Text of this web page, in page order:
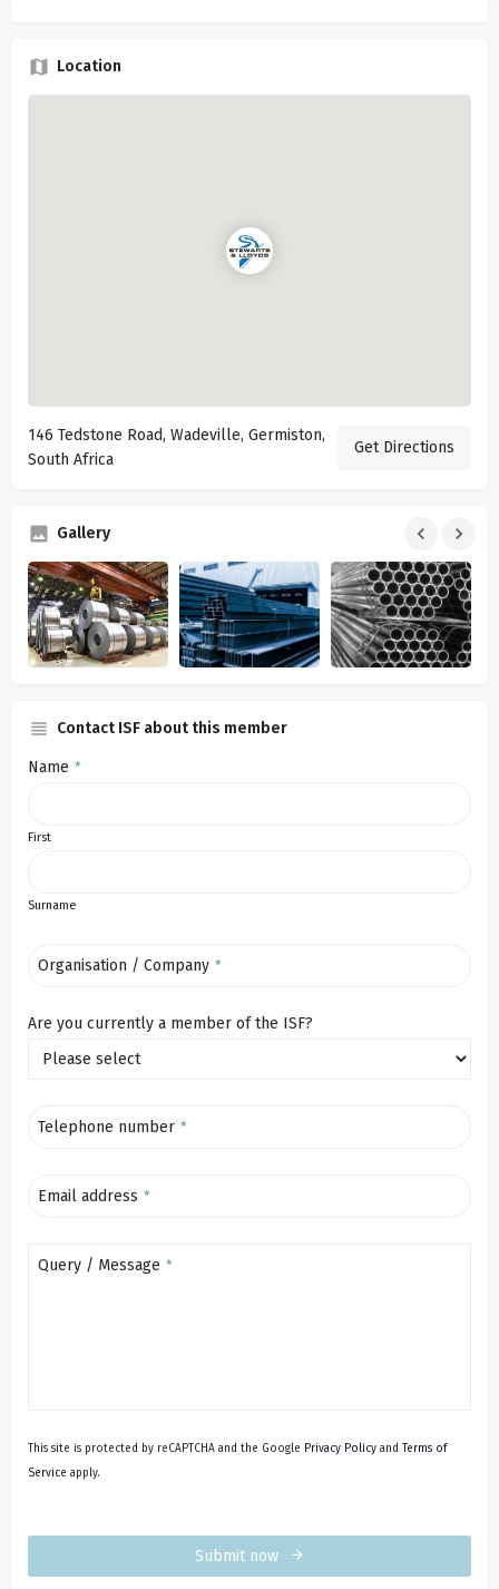
Location
146 Tedstone Road, Wadeville, Germiston,
South Africa
Get Directions
Gallery
Contact ISF about this member
Name *
First
Surname
Organisation / Company *
Are you currently a member of the ISF?
Telephone number *
Email address *
Query / Message *
This site is protected by reCAPTCHA and the Google Privacy Policy and Terms of
Service apply.
Submit now